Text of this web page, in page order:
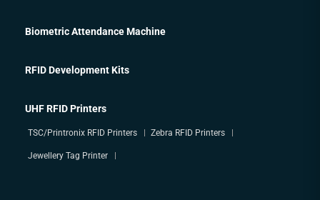
Biometric Attendance Machine
RFID Development Kits
UHF RFID Printers
TSC/Printronix RFID Printers Zebra RFID Printers
Jewellery Tag Printer